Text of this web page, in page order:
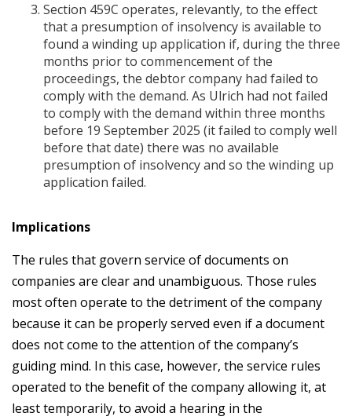
Section 459C operates, relevantly, to the effect
that a presumption of insolvency is available to
found a winding up application if, during the three
months prior to commencement of the
proceedings, the debtor company had failed to
comply with the demand. As Ulrich had not failed
to comply with the demand within three months
before 19 September 2025 (it failed to comply well
before that date) there was no available
presumption of insolvency and so the winding up
application failed.
Implications
The rules that govern service of documents on
companies are clear and unambiguous. Those rules
most often operate to the detriment of the company
because it can be properly served even if a document
does not come to the attention of the company’s
guiding mind. In this case, however, the service rules
operated to the benefit of the company allowing it, at
least temporarily, to avoid a hearing in the